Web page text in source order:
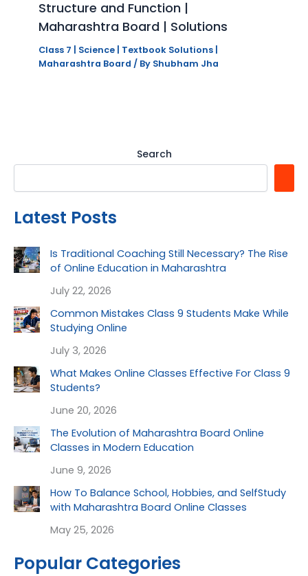
Structure and Function |
Maharashtra Board | Solutions
Class 7 | Science | Textbook Solutions |
Maharashtra Board / By Shubham Jha
Search
Latest Posts
Is Traditional Coaching Still Necessary? The Rise
of Online Education in Maharashtra
July 22, 2026
Common Mistakes Class 9 Students Make While
Studying Online
July 3, 2026
What Makes Online Classes Effective For Class 9
Students?
June 20, 2026
The Evolution of Maharashtra Board Online
Classes in Modern Education
June 9, 2026
How To Balance School, Hobbies, and SelfStudy
with Maharashtra Board Online Classes
May 25, 2026
Popular Categories